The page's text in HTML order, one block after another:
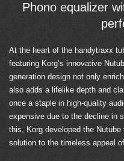
Phono equalizer
At the heart of the handytraxx
featuring Korg’s innovative
generation design not only
also adds a lifelike depth and
once a staple in high-quality
expensive due to the decline in
this, Korg developed the
solution to the timeless appeal